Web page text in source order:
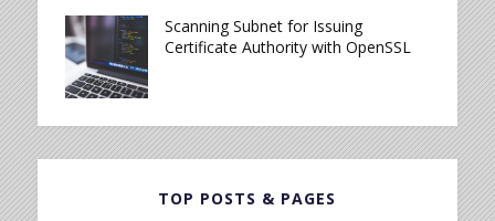
Scanning Subnet for Issuing
Certificate Authority with OpenSSL
TOP POSTS & PAGES